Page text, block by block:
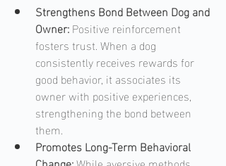
Strengthens Bond Between Dog and
Owner: Positive reinforcement
fosters trust. When a dog
consistently receives rewards for
good behavior, it associates its
owner with positive experiences,
strengthening the bond between
them.
Promotes Long-Term Behavioral